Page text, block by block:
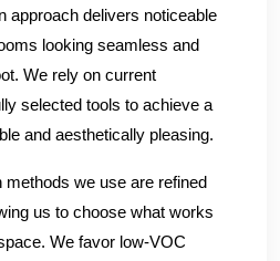
approach delivers noticeable
looking seamless and
We rely on current
selected tools to achieve a
and aesthetically pleasing.
methods we use are refined
us to choose what works
We favor low-VOC